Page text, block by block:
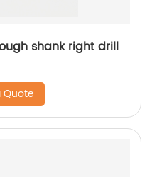
shank right drill
Quote